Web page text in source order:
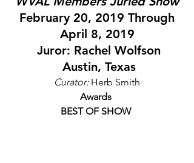
April 8, 2019
Juror: Rachel Wolfson
Austin, Texas
Curator: Herb Smith
Awards
BEST OF SHOW